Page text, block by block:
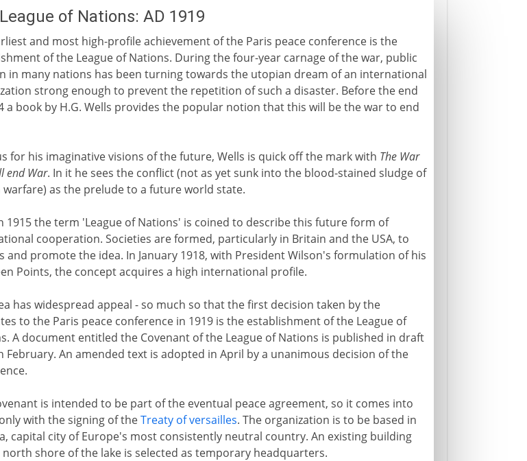
of Nations: AD 1919
and most high-profile achievement of the Paris peace conference is the
of the League of Nations. During the four-year carnage of the war, public
in many nations has been turning towards the utopian dream of an international
strong enough to prevent the repetition of such a disaster. Before the end
a book by H.G. Wells provides the popular notion that this will be the war to end
for his imaginative visions of the future, Wells is quick off the mark with The War
end War. In it he sees the conflict (not as yet sunk into the blood-stained sludge of
as the prelude to a future world state.
1915 the term 'League of Nations' is coined to describe this future form of
cooperation. Societies are formed, particularly in Britain and the USA, to
and promote the idea. In January 1918, with President Wilson's formulation of his
Points, the concept acquires a high international profile.
has widespread appeal - so much so that the first decision taken by the
to the Paris peace conference in 1919 is the establishment of the League of
A document entitled the Covenant of the League of Nations is published in draft
February. An amended text is adopted in April by a unanimous decision of the
is intended to be part of the eventual peace agreement, so it comes into
with the signing of theTreaty of versailles. The organization is to be based in
capital city of Europe's most consistently neutral country. An existing building
shore of the lake is selected as temporary headquarters.